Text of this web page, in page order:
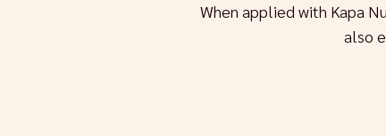
When applied with Kapa
also